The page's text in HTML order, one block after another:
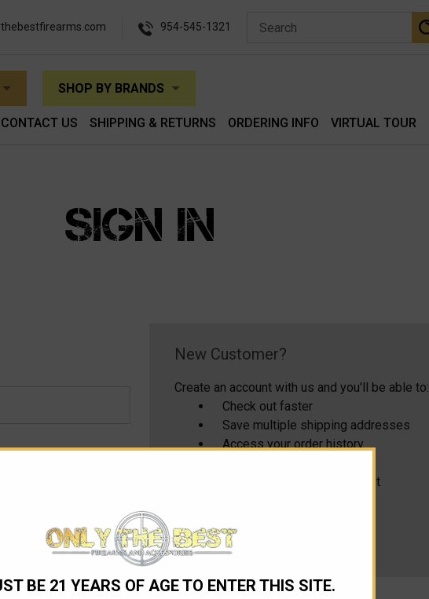
BE 21 YEARS OF AGE TO ENTER THIS SITE.
954-545-1321
SHOP BY BRANDS
CONTACT US SHIPPING & RETURNS ORDERING INFO VIRTUAL TOUR
SIGN IN
New Customer?
Create an account with us and you'll be able to:
Check out faster
Save multiple shipping addresses
Access your order history
Save items to your Wish List
CREATE ACCOUNT